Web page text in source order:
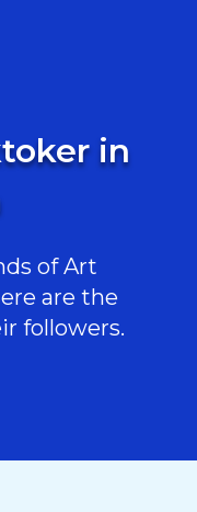
in
of Art
are the
followers.